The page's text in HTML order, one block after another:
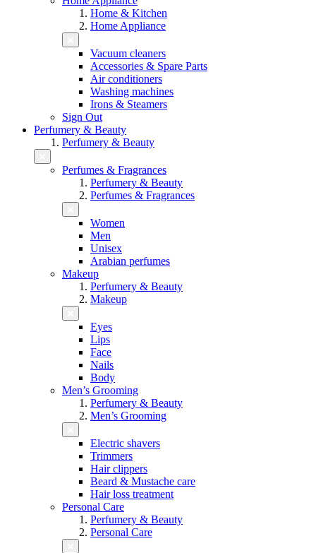
Home & Kitchen
Home Appliance
Vacuum cleaners
Accessories & Spare Parts
Air conditioners
Washing machines
Irons & Steamers
Sign Out
Perfumery & Beauty
Perfumery & Beauty
Perfumes & Fragrances
Perfumery & Beauty
Perfumes & Fragrances
Women
Men
Unisex
Arabian perfumes
Makeup
Perfumery & Beauty
Makeup
Eyes
Lips
Face
Nails
Body
Men’s Grooming
Perfumery & Beauty
Men’s Grooming
Electric shavers
Trimmers
Hair clippers
Beard & Mustache care
Hair loss treatment
Personal Care
Perfumery & Beauty
Personal Care